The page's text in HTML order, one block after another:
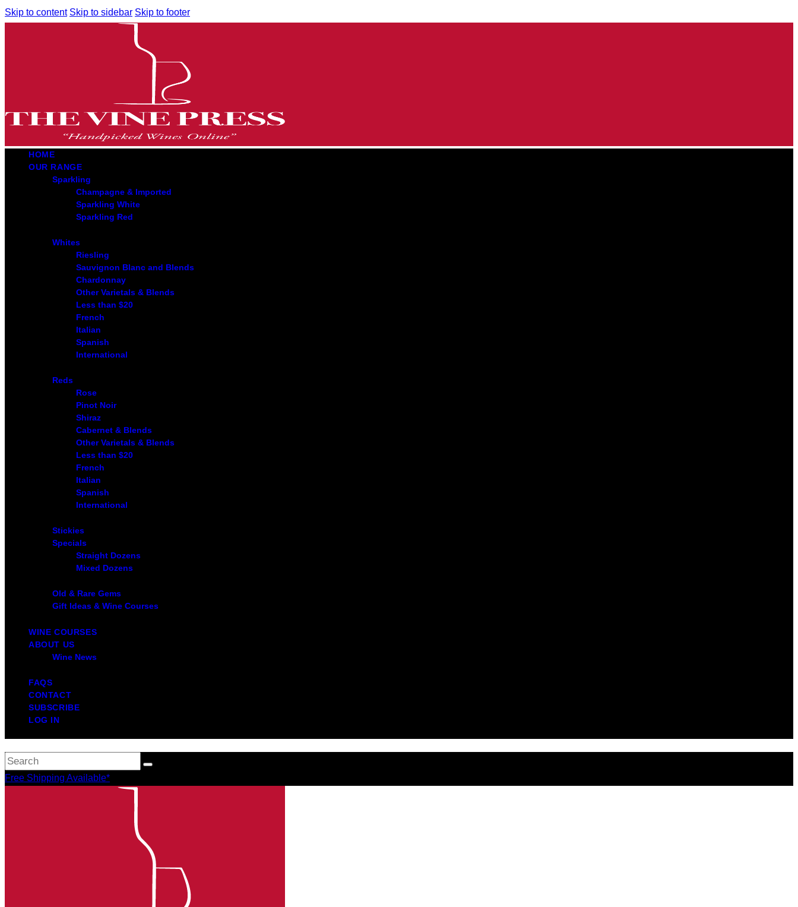
Skip to content Skip to sidebar Skip to footer
HOME
OUR RANGE
Sparkling
Champagne & Imported
Sparkling White
Sparkling Red
Whites
Riesling
Sauvignon Blanc and Blends
Chardonnay
Other Varietals & Blends
Less than $20
French
Italian
Spanish
International
Reds
Rose
Pinot Noir
Shiraz
Cabernet & Blends
Other Varietals & Blends
Less than $20
French
Italian
Spanish
International
Stickies
Specials
Straight Dozens
Mixed Dozens
Old & Rare Gems
Gift Ideas & Wine Courses
WINE COURSES
ABOUT US
Wine News
FAQS
CONTACT
SUBSCRIBE
LOG IN
Free Shipping Available*